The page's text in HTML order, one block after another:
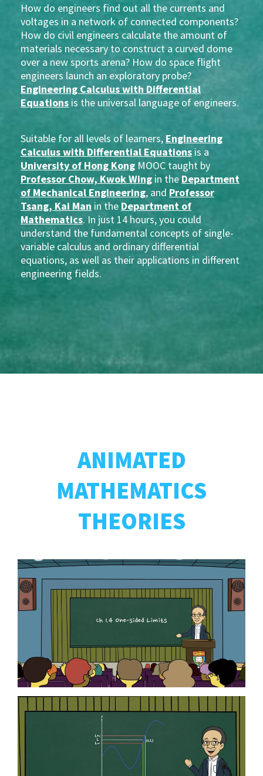
How do engineers find out all the currents and
voltages in a network of connected components?
How do civil engineers calculate the amount of
materials necessary to construct a curved dome
over a new sports arena? How do space flight
engineers launch an exploratory probe?
Engineering Calculus with Differential
Equations is the universal language of engineers.
Suitable for all levels of learners, Engineering
Calculus with Differential Equations is a
University of Hong Kong MOOC taught by
Professor Chow, Kwok Wing in the Department
of Mechanical Engineering, and Professor
Tsang, Kai Man in the Department of
Mathematics. In just 14 hours, you could
understand the fundamental concepts of single-
variable calculus and ordinary differential
equations, as well as their applications in different
engineering fields.
ANIMATED
MATHEMATICS
THEORIES